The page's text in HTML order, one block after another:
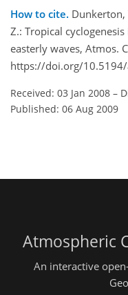
How to cite. Dunkerton,
Z.: Tropical
easterly waves, Atmos.
https://doi.org/
Received: 03 Jan 2008 –
Published: 06 Aug 2009
Atmospheric
An interactive